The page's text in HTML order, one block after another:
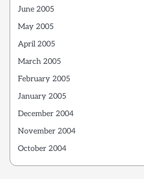
June 2005
May 2005
April 2005
March 2005
February 2005
January 2005
December 2004
November 2004
October 2004